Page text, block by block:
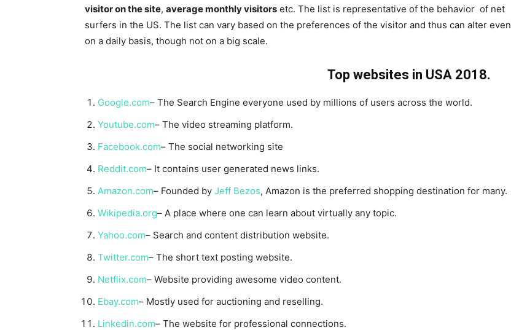
visitor on the site, average monthly visitors etc. The list is representative of the behavior of net
surfers in the US. The list can vary based on the preferences of the visitor and thus can alter even
on a daily basis, though not on a big scale.
Top websites in USA 2018.
Google.com– The Search Engine everyone used by millions of users across the world.
Youtube.com– The video streaming platform.
Facebook.com– The social networking site
Reddit.com– It contains user generated news links.
Amazon.com– Founded by Jeff Bezos, Amazon is the preferred shopping destination for many.
Wikipedia.org– A place where one can learn about virtually any topic.
Yahoo.com– Search and content distribution website.
Twitter.com– The short text posting website.
Netflix.com– Website providing awesome video content.
Ebay.com– Mostly used for auctioning and reselling.
Linkedin.com– The website for professional connections.